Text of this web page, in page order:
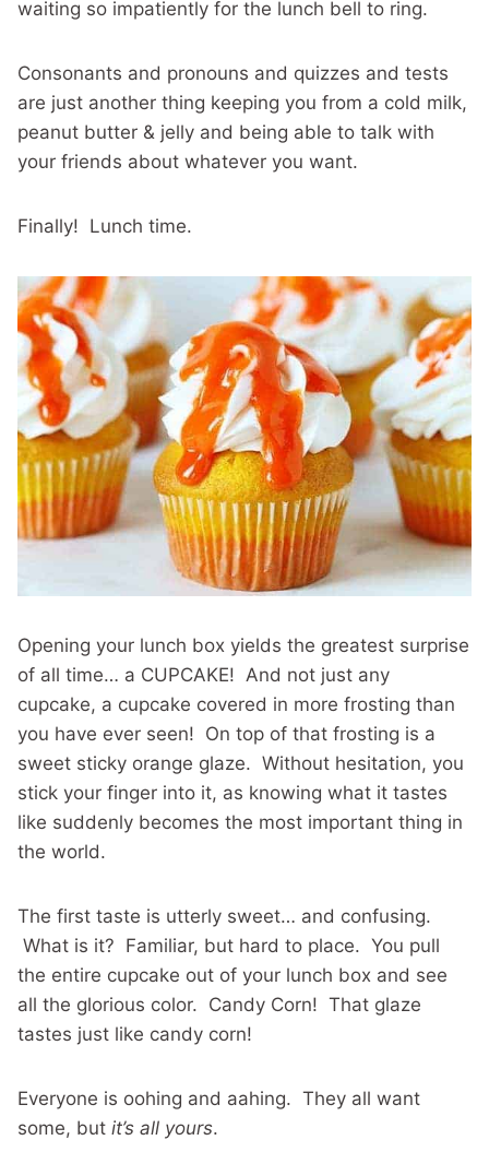
waiting so impatiently for the lunch bell to ring.
Consonants and pronouns and quizzes and tests
are just another thing keeping you from a cold milk,
peanut butter & jelly and being able to talk with
your friends about whatever you want.
Finally! Lunch time.
Opening your lunch box yields the greatest surprise
of all time… a CUPCAKE! And not just any
cupcake, a cupcake covered in more frosting than
you have ever seen! On top of that frosting is a
sweet sticky orange glaze. Without hesitation, you
stick your finger into it, as knowing what it tastes
like suddenly becomes the most important thing in
the world.
The first taste is utterly sweet… and confusing.
What is it? Familiar, but hard to place. You pull
the entire cupcake out of your lunch box and see
all the glorious color. Candy Corn! That glaze
tastes just like candy corn!
Everyone is oohing and aahing. They all want
some, but it’s all yours.